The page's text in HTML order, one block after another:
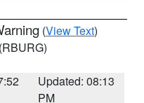
(View Text)
(RBURG)
Updated: 08:13
PM